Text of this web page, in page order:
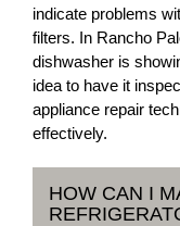
indicate problems
filters. In Rancho
dishwasher is
idea to have it
appliance repair
effectively.
HOW CAN I